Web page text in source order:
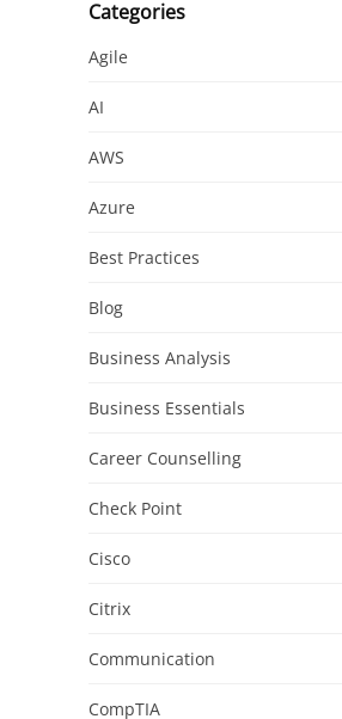
Categories
Agile
AI
AWS
Azure
Best Practices
Blog
Business Analysis
Business Essentials
Career Counselling
Check Point
Cisco
Citrix
Communication
CompTIA